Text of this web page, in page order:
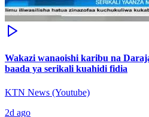
Wakazi wanaoishi karibu na
baada ya serikali kuahidi fidia
KTN News (Youtube)
2d ago